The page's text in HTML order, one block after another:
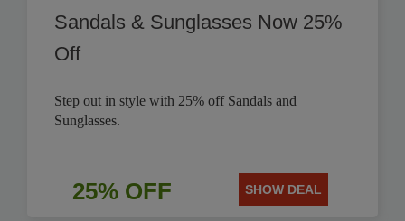
Sandals & Sunglasses Now 25%
Off
Step out in style with 25% off Sandals and
Sunglasses.
25% OFF SHOW DEAL